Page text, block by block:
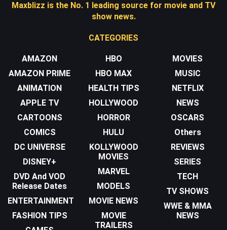
Maxblizz is the No. 1 leading source for movie and TV
show news.
CATEGORIES
AMAZON
AMAZON PRIME
ANIMATION
APPLE TV
CARTOONS
COMICS
DC UNIVERSE
DISNEY+
DVD And VOD
Release Dates
ENTERTAINMENT
FASHION TIPS
HBO
HBO MAX
HEALTH TIPS
HOLLYWOOD
HORROR
HULU
KOLLYWOOD
MOVIES
MARVEL
MODELS
MOVIE NEWS
MOVIE
TRAILERS
MOVIES
MUSIC
NETFLIX
NEWS
OSCARS
Others
REVIEWS
SERIES
TECH
TV SHOWS
WWE & MMA
NEWS